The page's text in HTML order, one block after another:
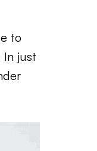
to
In just